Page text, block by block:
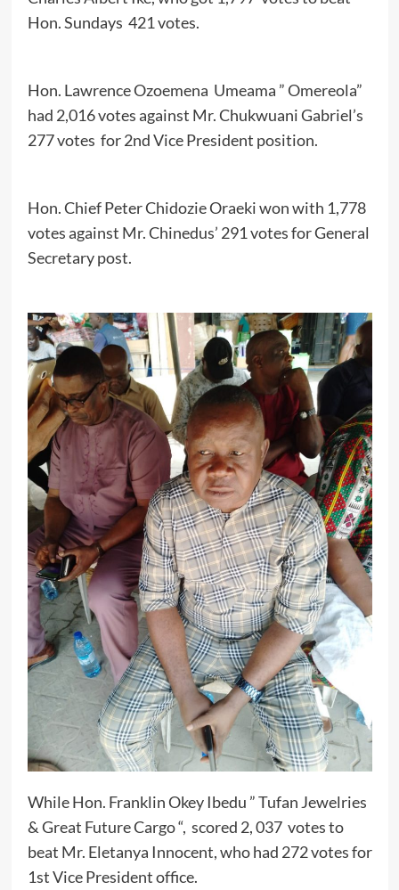
Hon. Sundays 421 votes.
Hon. Lawrence Ozoemena Umeama ” Omereola”
had 2,016 votes against Mr. Chukwuani Gabriel’s
277 votes for 2nd Vice President position.
Hon. Chief Peter Chidozie Oraeki won with 1,778
votes against Mr. Chinedus’ 291 votes for General
Secretary post.
While Hon. Franklin Okey Ibedu ” Tufan Jewelries
& Great Future Cargo “, scored 2, 037 votes to
beat Mr. Eletanya Innocent, who had 272 votes for
1st Vice President office.